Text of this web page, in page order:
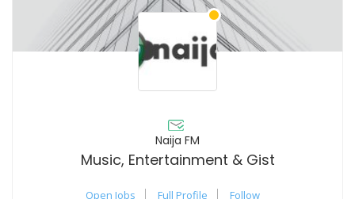
Naija FM
Music, Entertainment & Gist
Open Jobs Full Profile Follow